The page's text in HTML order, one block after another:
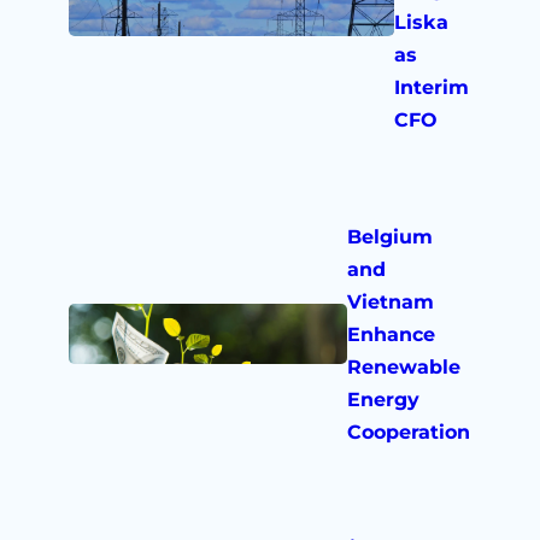
Liska
as
Interim
CFO
Belgium
and
Vietnam
Enhance
Renewable
Energy
Cooperation